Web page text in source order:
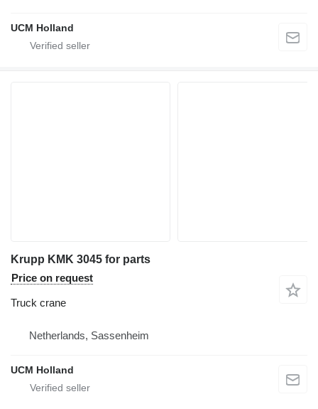
UCM Holland
Krupp KMK 3045 for parts
Price on request
Truck crane
Netherlands, Sassenheim
UCM Holland